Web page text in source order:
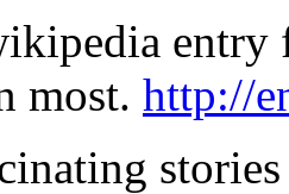
entry
most. http://